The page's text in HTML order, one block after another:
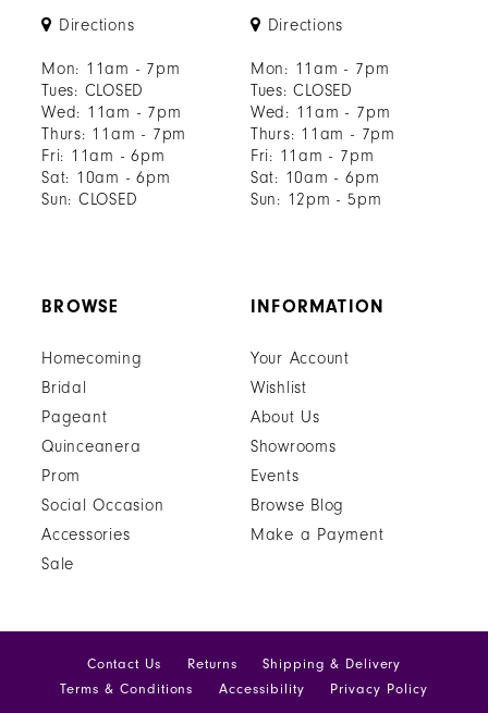
Directions
Mon: 11am - 7pm
Tues: CLOSED
Wed: 11am - 7pm
Thurs: 11am - 7pm
Fri: 11am - 6pm
Sat: 10am - 6pm
Sun: CLOSED
Directions
Mon: 11am - 7pm
Tues: CLOSED
Wed: 11am - 7pm
Thurs: 11am - 7pm
Fri: 11am - 7pm
Sat: 10am - 6pm
Sun: 12pm - 5pm
BROWSE
Homecoming
Bridal
Pageant
Quinceanera
Prom
Social Occasion
Accessories
Sale
INFORMATION
Your Account
Wishlist
About Us
Showrooms
Events
Browse Blog
Make a Payment
Contact Us Returns
Shipping & Delivery
Terms & Conditions
Accessibility Privacy Policy